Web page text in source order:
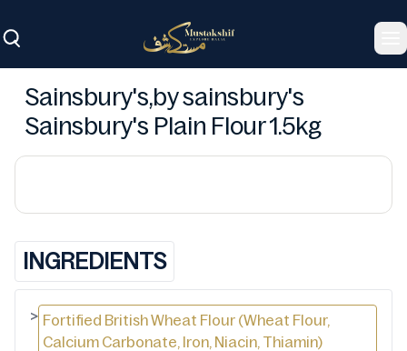
Sainsbury's,by sainsbury's
Sainsbury's Plain Flour 1.5kg
INGREDIENTS
> Fortified British Wheat Flour (Wheat Flour,
Calcium Carbonate, Iron, Niacin, Thiamin)